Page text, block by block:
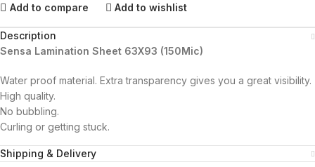
Add to compare Add to wishlist
Description
Sensa Lamination Sheet 63X93 (150Mic)
Water proof material. Extra transparency gives you a great visibility.
High quality.
No bubbling.
Curling or getting stuck.
Shipping & Delivery